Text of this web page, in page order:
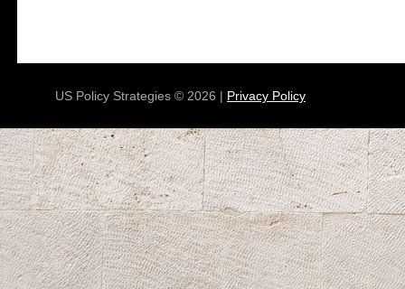
US Policy Strategies © 2026 | Privacy Policy